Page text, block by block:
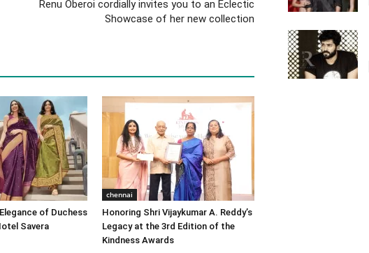
Renu Oberoi cordially invites you to an Eclectic
Showcase of her new collection
of Duchess
Savera
chennai
Honoring Shri Vijaykumar A. Reddy’s
Legacy at the 3rd Edition of the
Kindness Awards